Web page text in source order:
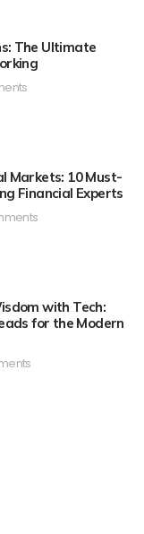
The Ultimate
Markets: 10 Must-
Financial Experts
with Tech:
for the Modern